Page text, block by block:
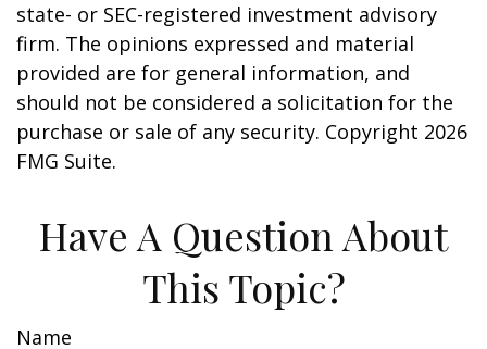
state- or SEC-registered investment advisory
firm. The opinions expressed and material
provided are for general information, and
should not be considered a solicitation for the
purchase or sale of any security. Copyright 2026
FMG Suite.
Have A Question About
This Topic?
Name